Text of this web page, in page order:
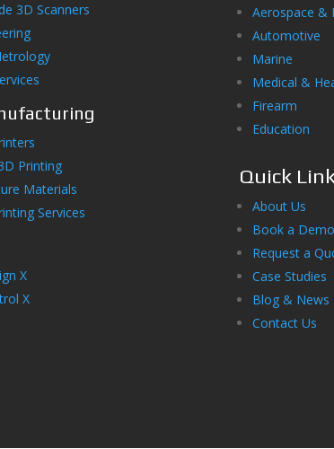
3D Scanners
Printing
Materials
Services
X
X
Aerospace &
Automotive
Marine
Medical &
Firearm
Education
Quick
About Us
Book a Demo
Request a
Case Studies
Blog & News
Contact Us